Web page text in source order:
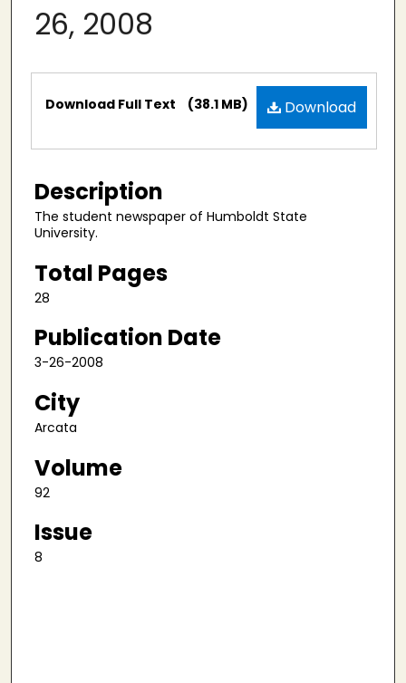
26, 2008
Files Download
Download Full Text (38.1 MB)
Description
The student newspaper of Humboldt State
University.
Total Pages
28
Publication Date
3-26-2008
City
Arcata
Volume
92
Issue
8